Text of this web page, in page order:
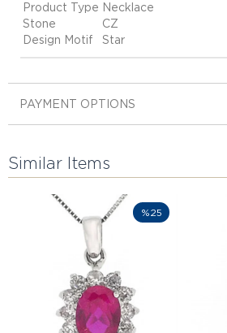
Product Type Necklace
Stone
CZ
Design Motif
Star
PAYMENT OPTIONS
Similar Items
%25